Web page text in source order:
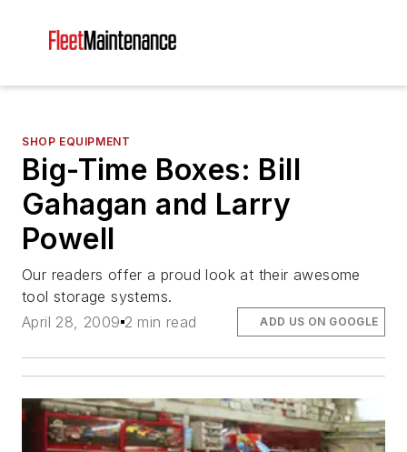
SHOP EQUIPMENT
Big-Time Boxes: Bill
Gahagan and Larry
Powell
Our readers offer a proud look at their awesome
tool storage systems.
April 28, 2009 2 min read ADD US ON GOOGLE